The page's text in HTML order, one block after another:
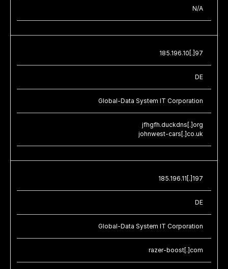
N/A
185.196.10[.]97
DE
Global-Data System IT Corporation
jfhgfh.duckdns[.]org
johnwest-cars[.]co.uk
185.196.11[.]197
DE
Global-Data System IT Corporation
razer-boost[.]com